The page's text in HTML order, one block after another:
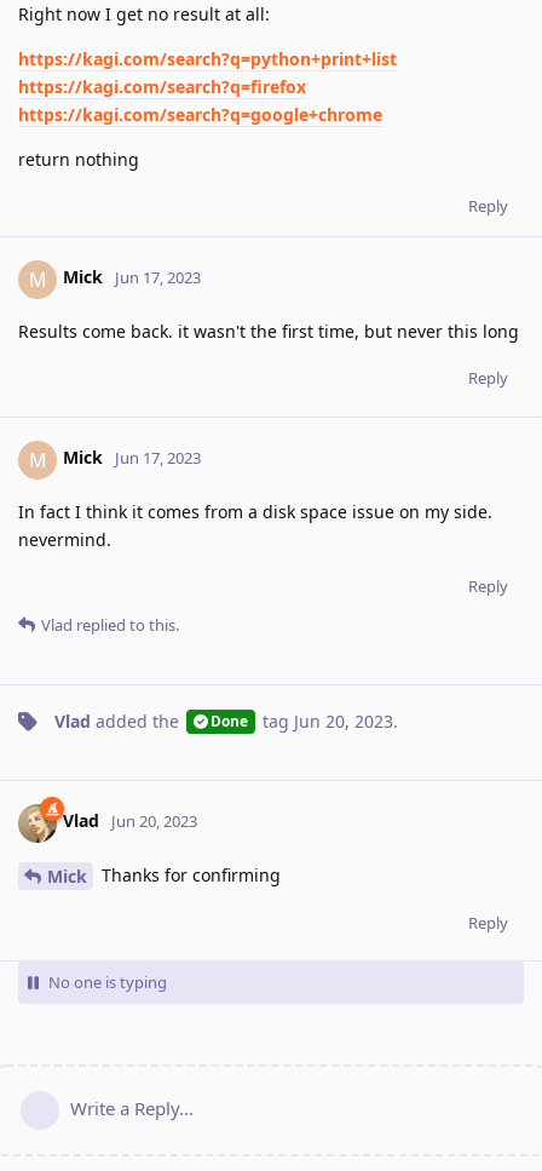
Right now I get no result at all:
https://kagi.com/search?q=python+print+list
https://kagi.com/search?q=firefox
https://kagi.com/search?q=google+chrome
return nothing
Reply
M Mick Jun 17, 2023
Results come back. it wasn't the first time, but never this long
Reply
M Mick Jun 17, 2023
In fact I think it comes from a disk space issue on my side.
nevermind.
Reply
Vlad replied to this.
Vlad added the Done tag Jun 20, 2023.
Vlad Jun 20, 2023
Mick Thanks for confirming
Reply
No one is typing
Write a Reply...